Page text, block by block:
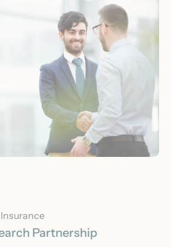
Partnership